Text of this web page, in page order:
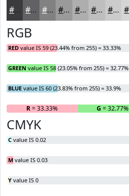
#3B3A3C #626163 #818182 #9A9A9B #AEAEAF #BEBEBF #CBCBCC
RGB
RED value IS 59 (23.44% from 255) = 33.33%
GREEN value IS 58 (23.05% from 255) = 32.77%
BLUE value IS 60 (23.83% from 255) = 33.9%
R= 33.33% G = 32.77%
CMYK
C value IS 0.02
M value IS 0.03
Y value IS 0